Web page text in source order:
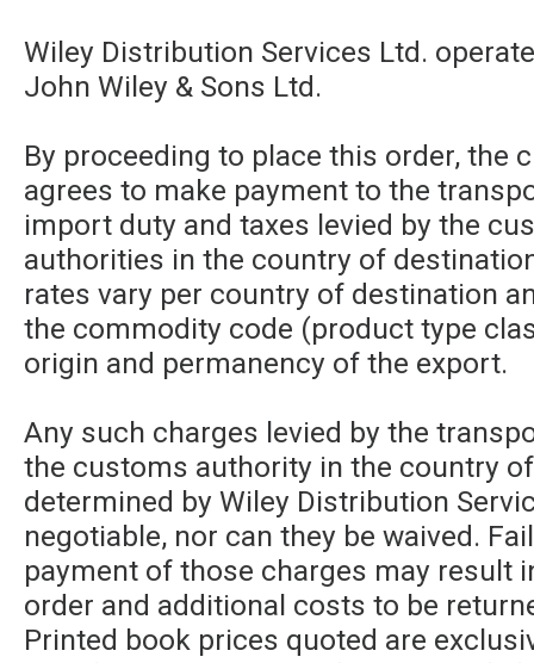
Wiley Distribution Services Ltd.
John Wiley & Sons Ltd.
By proceeding to place this order, the
agrees to make payment to the
import duty and taxes levied by the
authorities in the country of
rates vary per country of destination
the commodity code (product type
origin and permanency of the export.
Any such charges levied by the
the customs authority in the country
determined by Wiley Distribution
negotiable, nor can they be waived.
payment of those charges may result
order and additional costs to be
Printed book prices quoted are